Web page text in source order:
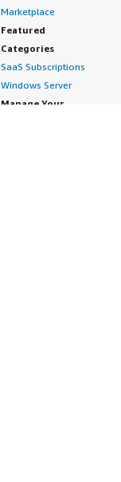
Marketplace
Featured
Categories
SaaS Subscriptions
Windows Server
Manage Your